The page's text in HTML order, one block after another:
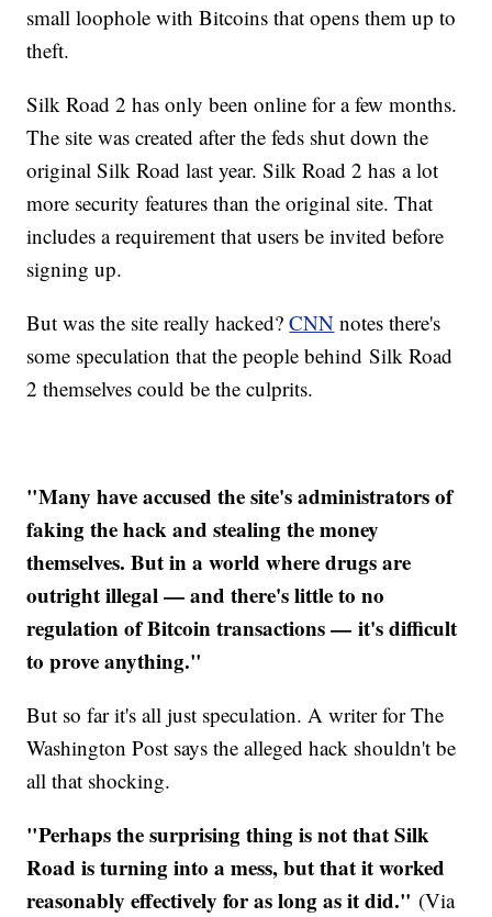
small loophole with Bitcoins that opens them up to
theft.
Silk Road 2 has only been online for a few months.
The site was created after the feds shut down the
original Silk Road last year. Silk Road 2 has a lot
more security features than the original site. That
includes a requirement that users be invited before
signing up.
But was the site really hacked?CNN notes there's
some speculation that the people behind Silk Road
2 themselves could be the culprits.
"Many have accused the site's administrators of
faking the hack and stealing the money
themselves. But in a world where drugs are
outright illegal — and there's little to no
regulation of Bitcoin transactions — it's difficult
to prove anything."
But so far it's all just speculation. A writer for The
Washington Post says the alleged hack shouldn't be
all that shocking.
​"Perhaps the surprising thing is not that Silk
Road is turning into a mess, but that it worked
reasonably effectively for as long as it did." (Via